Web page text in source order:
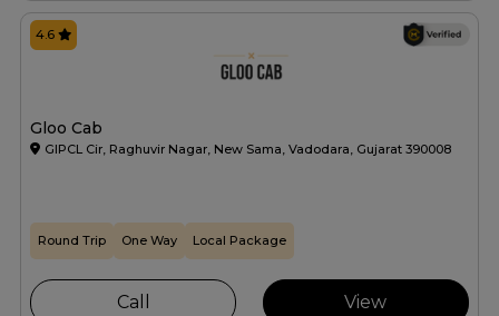
Gloo Cab
GIPCL Cir, Raghuvir Nagar, New Sama, Vadodara, Gujarat 390008
4.6
Round Trip One Way Local Package
Call View